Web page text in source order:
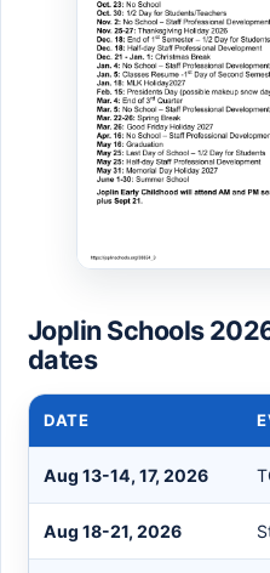
Joplin Schools
dates
DATE
Aug 13-14, 17, 2026
Aug 18-21, 2026